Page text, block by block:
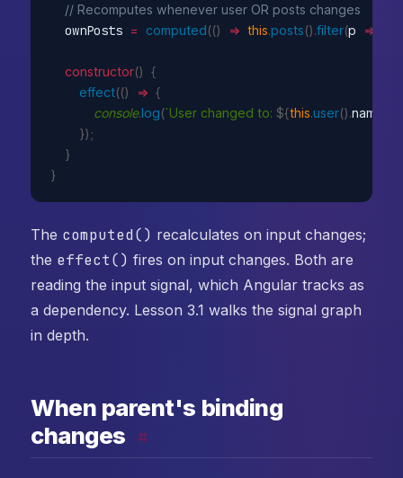
// Recomputes whenever user OR posts changes
  ownPosts
= computed(() => this.posts().filter(p =>
constructor() {
effect(() => {
console.log(`User changed to: ${this.user().name
}) ;
}
}
The computed() recalculates on input changes;
the effect() fires on input changes. Both are
reading the input signal, which Angular tracks as
a dependency. Lesson 3.1 walks the signal graph
in depth.
When parent's binding
changes
#